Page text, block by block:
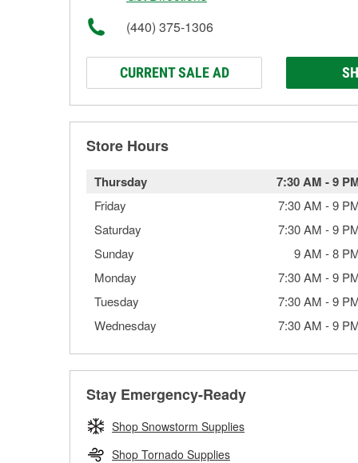
(440) 375-1306
CURRENT SALE AD
Store Hours
Thursday 7:30 AM -9
Friday 7:30 AM -9
Saturday
7:30 AM -9
Sunday
9 AM -8
Monday
7:30 AM -9
Tuesday
7:30 AM -9
Wednesday
7:30 AM -9
Stay Emergency-Ready
Shop Snowstorm Supplies
Shop Tornado Supplies